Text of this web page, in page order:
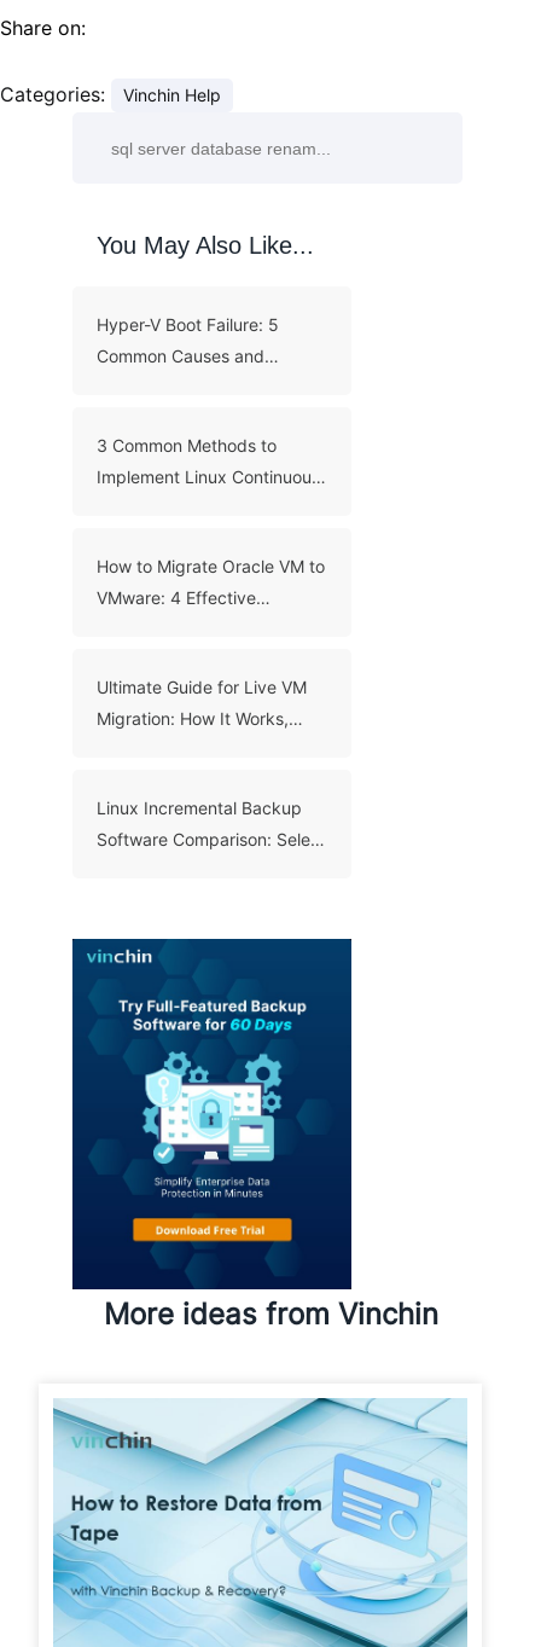
Share on:
Categories: Vinchin Help
You May Also Like...
Hyper-V Boot Failure: 5
Common Causes and
3 Common Methods to
Implement Linux Continuous
How to Migrate Oracle VM to
VMware: 4 Effective
Ultimate Guide for Live VM
Migration: How It Works,
Linux Incremental Backup
Software Comparison: Select
More ideas from Vinchin